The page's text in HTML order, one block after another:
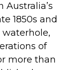
1850s and
of
more than